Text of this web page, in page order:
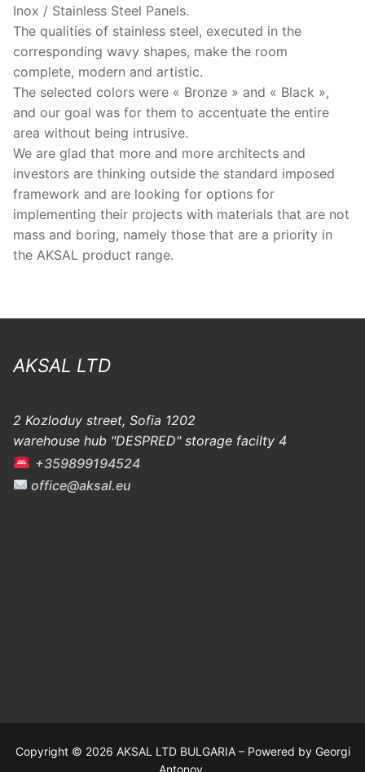
Inox / Stainless Steel Panels.
The qualities of stainless steel, executed in the
corresponding wavy shapes, make the room
complete, modern and artistic.
The selected colors were « Bronze » and « Black »,
and our goal was for them to accentuate the entire
area without being intrusive.
We are glad that more and more architects and
investors are thinking outside the standard imposed
framework and are looking for options for
implementing their projects with materials that are not
mass and boring, namely those that are a priority in
the AKSAL product range.
AKSAL LTD
2 Kozloduy street, Sofia 1202
warehouse hub "DESPRED" storage facilty 4
+359899194524
office@aksal.eu
Copyright © 2026 AKSAL LTD BULGARIA – Powered by Georgi
Antonov.